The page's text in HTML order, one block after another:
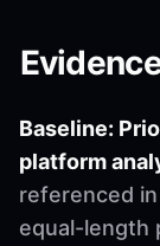
Baseline:
platform
referenced
equal-length